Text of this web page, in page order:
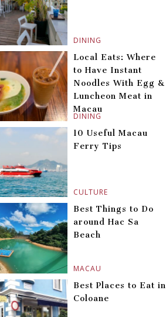
DINING
DINING
Local Eats: Where
to Have Instant
Noodles With Egg &
Luncheon Meat in
Macau
CULTURE
10 Useful Macau
Ferry Tips
MACAU
Best Things to Do
around Hac Sa
Beach
Best Places to Eat in
Coloane